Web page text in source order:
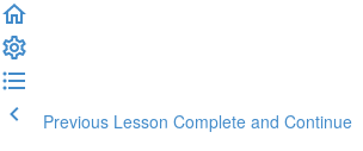
Previous Lesson Complete and Continue